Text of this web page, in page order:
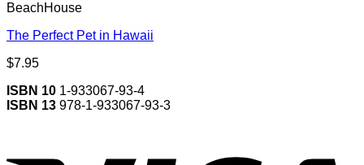
BeachHouse
The Perfect Pet in Hawaii
$7.95
ISBN 10 1-933067-93-4
ISBN 13 978-1-933067-93-3